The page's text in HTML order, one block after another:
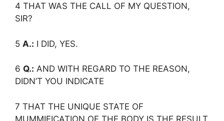
4 THAT WAS THE CALL OF MY QUESTION,
SIR?
5 A.: I DID, YES.
6 Q.: AND WITH REGARD TO THE REASON,
DIDN’T YOU INDICATE
7 THAT THE UNIQUE STATE OF
MUMMIFICATION OF THE BODY IS THE RESULT